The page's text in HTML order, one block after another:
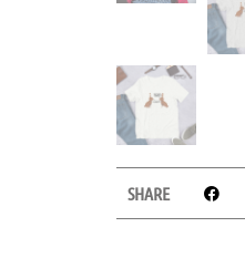
SHARE